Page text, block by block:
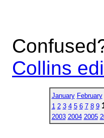
Collins
January February
1 2 3 4 5 6 7 8 9
2003 2004 2005